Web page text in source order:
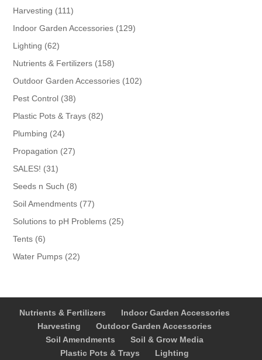
Harvesting 111111
products
Indoor Garden Accessories 129129
Lighting 6262
products
Nutrients & Fertilizers 158158
products
Outdoor Garden Accessories 102102
Pest Control 3838
products
Plastic Pots & Trays 8282
Plumbing 2424
products
Propagation 2727
SALES! 3131
products
Seeds n Such 88
products
Soil Amendments 7777
products
Solutions to pH Problems 2525
Tents 66
products
Water Pumps 2222
Nutrients & Fertilizers
Indoor Garden Accessories
Harvesting
Outdoor Garden Accessories
Soil Amendments
Soil & Grow Media
Plastic Pots & Trays
Lighting